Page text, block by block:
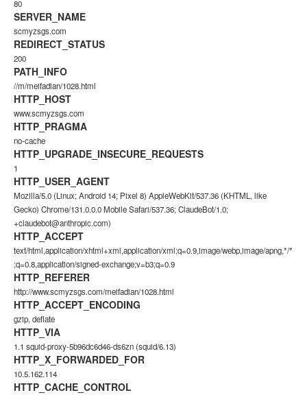
80
SERVER_NAME
scmyzsgs.com
REDIRECT_STATUS
200
PATH_INFO
//m/meifadian/1028.html
HTTP_HOST
www.scmyzsgs.com
HTTP_PRAGMA
no-cache
HTTP_UPGRADE_INSECURE_REQUESTS
1
HTTP_USER_AGENT
Mozilla/5.0 (Linux; Android 14; Pixel 8) AppleWebKit/537.36 (KHTML, like
Gecko) Chrome/131.0.0.0 Mobile Safari/537.36; ClaudeBot/1.0;
+claudebot@anthropic.com)
HTTP_ACCEPT
text/html,application/xhtml+xml,application/xml;q=0.9,image/webp,image/apng,*/*
;q=0.8,application/signed-exchange;v=b3;q=0.9
HTTP_REFERER
http://www.scmyzsgs.com/meifadian/1028.html
HTTP_ACCEPT_ENCODING
gzip, deflate
HTTP_VIA
1.1 squid-proxy-5b96dc6d46-ds6zn (squid/6.13)
HTTP_X_FORWARDED_FOR
10.5.162.114
HTTP_CACHE_CONTROL